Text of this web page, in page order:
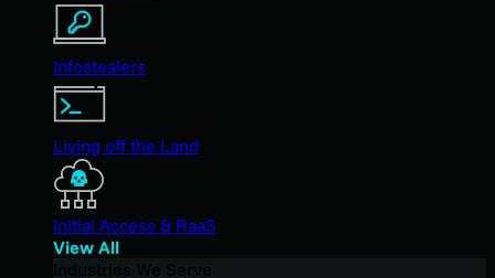
Infostealers
Living off the Land
Initial Access & RaaS
View All